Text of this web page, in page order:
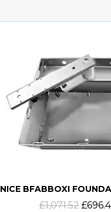
Quick view
NICE BFABBOXI
£1,071.52